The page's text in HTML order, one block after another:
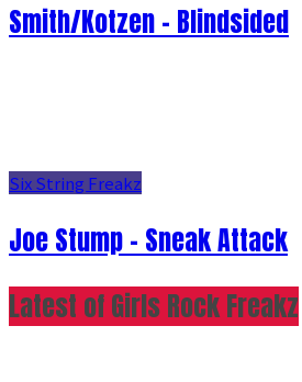
Smith/Kotzen – Blindsided
Six String Freakz
Joe Stump - Sneak Attack
Latest of Girls Rock Freakz